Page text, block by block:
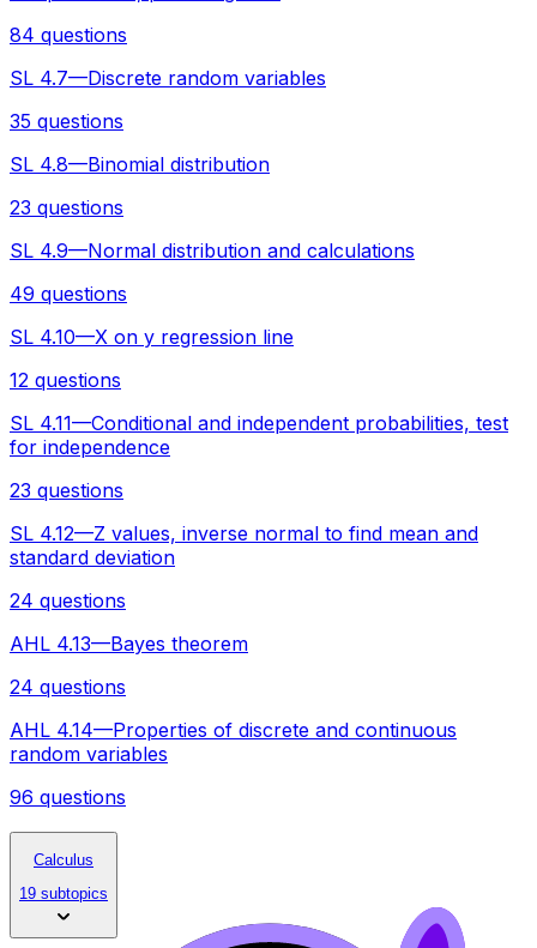
84 questions
SL 4.7—Discrete random variables
35 questions
SL 4.8—Binomial distribution
23 questions
SL 4.9—Normal distribution and calculations
49 questions
SL 4.10—X on y regression line
12 questions
SL 4.11—Conditional and independent probabilities, test
for independence
23 questions
SL 4.12—Z values, inverse normal to find mean and
standard deviation
24 questions
AHL 4.13—Bayes theorem
24 questions
AHL 4.14—Properties of discrete and continuous
random variables
96 questions
Calculus
19 subtopics